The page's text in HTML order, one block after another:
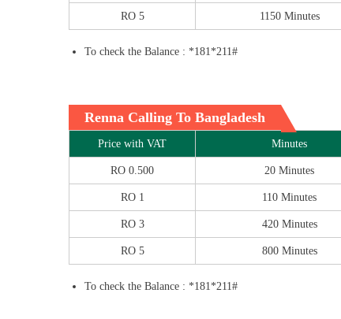
RO 5 1150 Minutes
To check the Balance : *181*211#
Renna Calling To Bangladesh
Price with VAT Minutes
RO 0.500 20 Minutes
RO 1 110 Minutes
RO 3 420 Minutes
RO 5 800 Minutes
To check the Balance : *181*211#